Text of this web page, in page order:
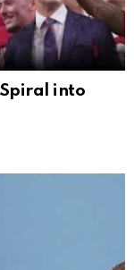
into